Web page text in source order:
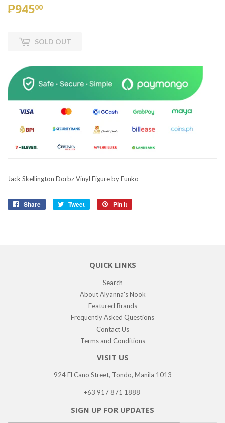
₱94500
SOLD OUT
Jack Skellington Dorbz Vinyl Figure by Funko
Share
Share
Tweet
Tweet
Pin it
QUICK LINKS
Search
About Alyanna's Nook
Featured Brands
Frequently Asked Questions
Contact Us
Terms and Conditions
VISIT US
924 El Cano Street, Tondo, Manila 1013
+63 917 871 1888
SIGN UP FOR UPDATES